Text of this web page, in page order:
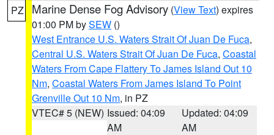
PZ Marine Dense Fog Advisory (View Text) expires
01:00 PM bySEW ()
West Entrance U.S. Waters Strait Of Juan De Fuca,
Central U.S. Waters Strait Of Juan De Fuca, Coastal
Waters From Cape Flattery To James Island Out 10
Nm, Coastal Waters From James Island To Point
Grenville Out 10 Nm, in PZ
VTEC# 5 (NEW) Issued: 04:09
AM
Updated: 04:09
AM